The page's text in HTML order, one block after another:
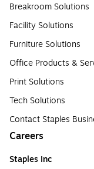
Breakroom Solutions
Facility Solutions
Furniture Solutions
Office Products &
Print Solutions
Tech Solutions
Contact Staples
Careers
Staples Inc